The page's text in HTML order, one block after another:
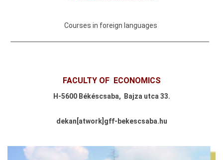
Courses in foreign languages
FACULTY OF ECONOMICS
H-5600 Békéscsaba, Bajza utca 33.
dekan [atwork] gff-bekescsaba.hu